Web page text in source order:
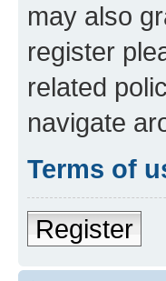
may also
register
related
navigate
Terms of
Register